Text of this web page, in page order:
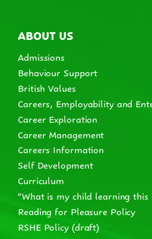
ABOUT US
Admissions
Behaviour Support
British Values
Careers, Employability and
Career Exploration
Career Management
Careers Information
Self Development
Curriculum
“What is my child learning this
Reading for Pleasure Policy
RSHE Policy (draft)